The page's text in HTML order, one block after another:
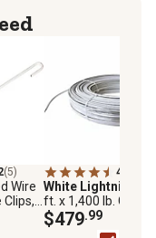
(5)
Wire
Clips,
4.8
White Lightning
ft. x 1,400 lb.
Electric High-
Wire Fence Roll,
$479.99